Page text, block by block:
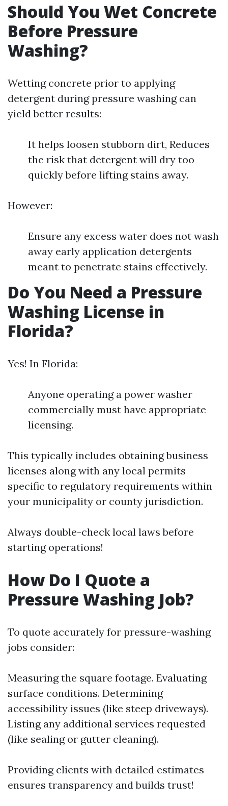
Should You Wet Concrete
Before Pressure
Washing?
Wetting concrete prior to applying
detergent during pressure washing can
yield better results:
It helps loosen stubborn dirt, Reduces
the risk that detergent will dry too
quickly before lifting stains away.
However:
Ensure any excess water does not wash
away early application detergents
meant to penetrate stains effectively.
Do You Need a Pressure
Washing License in
Florida?
Yes! In Florida:
Anyone operating a power washer
commercially must have appropriate
licensing.
This typically includes obtaining business
licenses along with any local permits
specific to regulatory requirements within
your municipality or county jurisdiction.
Always double-check local laws before
starting operations!
How Do I Quote a
Pressure Washing Job?
To quote accurately for pressure-washing
jobs consider:
Measuring the square footage. Evaluating
surface conditions. Determining
accessibility issues (like steep driveways).
Listing any additional services requested
(like sealing or gutter cleaning).
Providing clients with detailed estimates
ensures transparency and builds trust!